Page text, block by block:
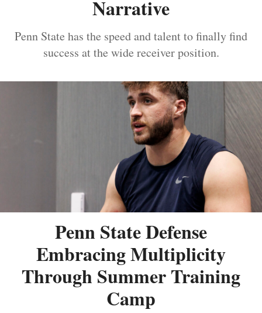
Narrative
Penn State has the speed and talent to finally find
success at the wide receiver position.
Penn State Defense
Embracing Multiplicity
Through Summer Training
Camp